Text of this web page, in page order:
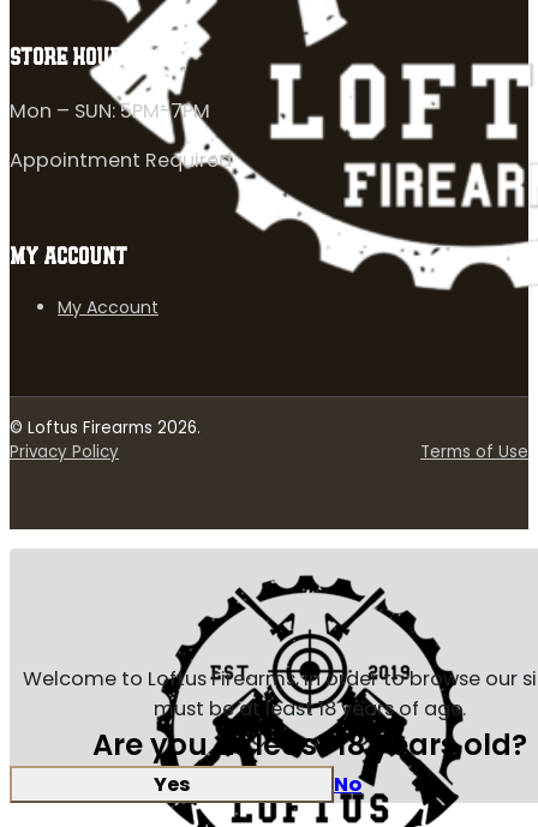
STORE HOURS
Mon – SUN: 5PM-7PM
Appointment Required
MY ACCOUNT
My Account
© Loftus Firearms 2026.
Privacy Policy
Terms of Use
Welcome to Loftus Firearms, in order to browse our
must be at least 18 years of age.
Are you at least 18 years old?
Yes No